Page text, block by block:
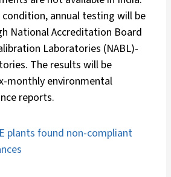
annual testing will be
National Accreditation Board
Laboratories (NABL)-
The results will be
monthly environmental
reports.
plants found non-compliant